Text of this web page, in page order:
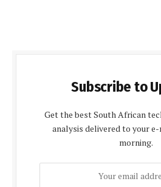
Subscribe to
Get the best South African
analysis delivered to your
morning.